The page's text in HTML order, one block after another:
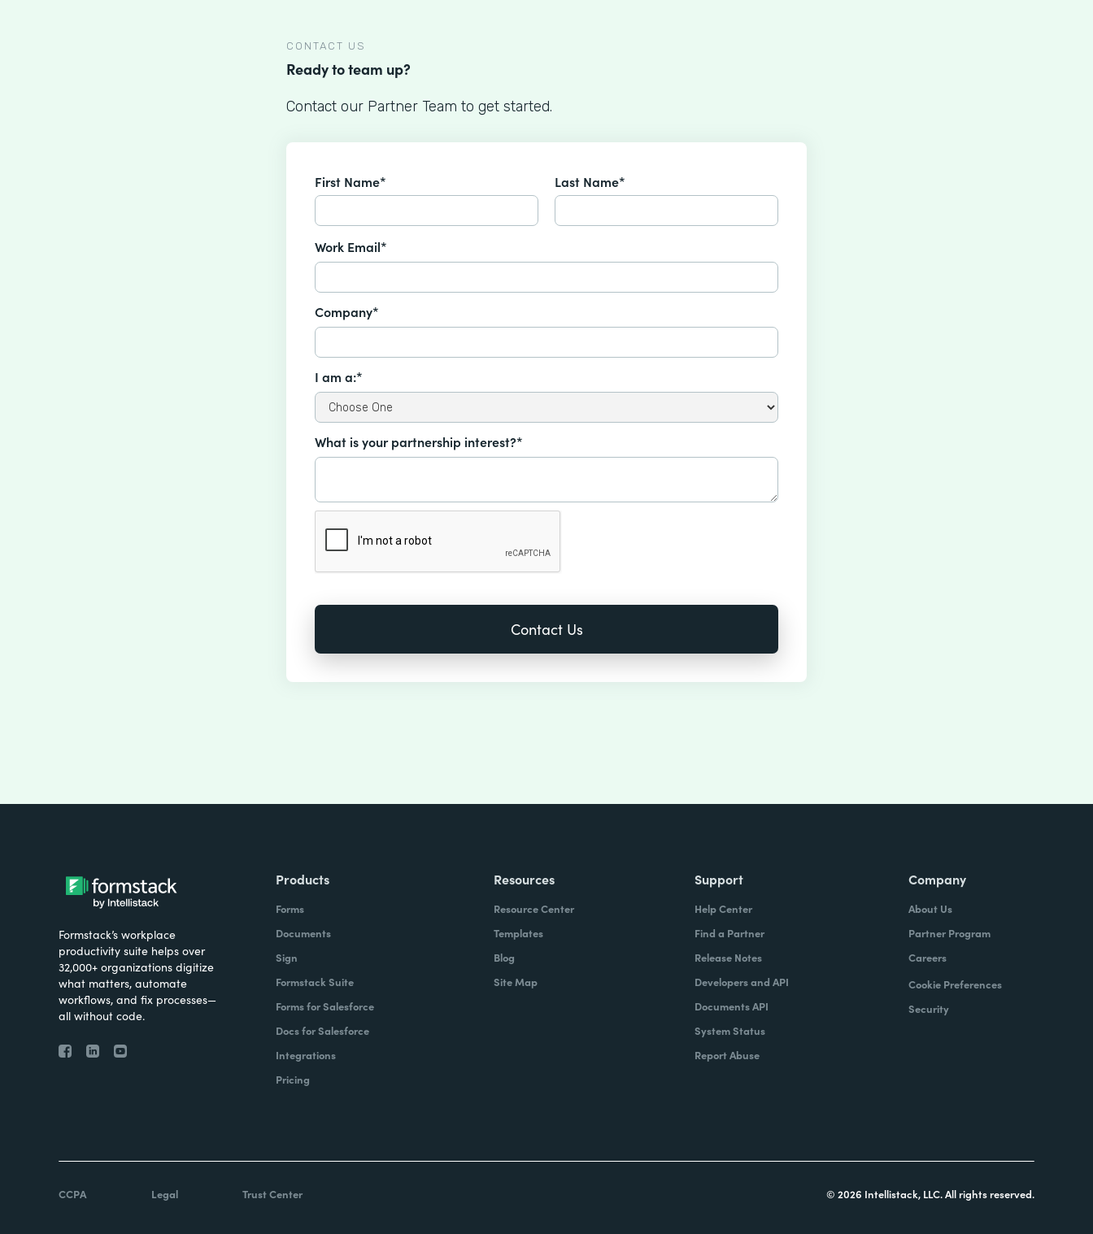
CONTACT US
Ready to team up?
Contact our Partner Team to get started.
First Name* Last Name*
Work Email*
Company*
I am a:*
What is your partnership interest?*
Formstack’s workplace
productivity suite helps over
32,000+ organizations digitize
what matters, automate
workflows, and fix processes—
all without code.
Products
Forms
Documents
Sign
Formstack Suite
Forms for Salesforce
Docs for Salesforce
Integrations
Pricing
Resources
Resource Center
Templates
Blog
Site Map
Support
Help Center
Find a Partner
Release Notes
Developers and API
Documents API
System Status
Report Abuse
Company
About Us
Partner Program
Careers
Cookie Preferences
Security
CCPA Legal Trust Center © 2026 Intellistack, LLC. All rights reserved.